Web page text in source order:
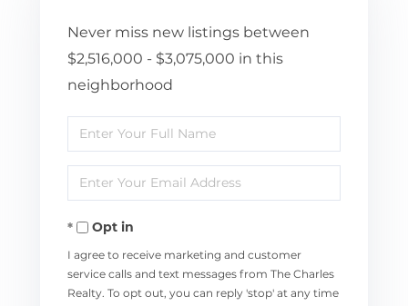
Never miss new listings between
$2,516,000 - $3,075,000 in this
neighborhood
Enter
Full
Name
Enter
Your
EmailOpt in
I agree to receive marketing and customer
service calls and text messages from The Charles
Realty. To opt out, you can reply 'stop' at any time